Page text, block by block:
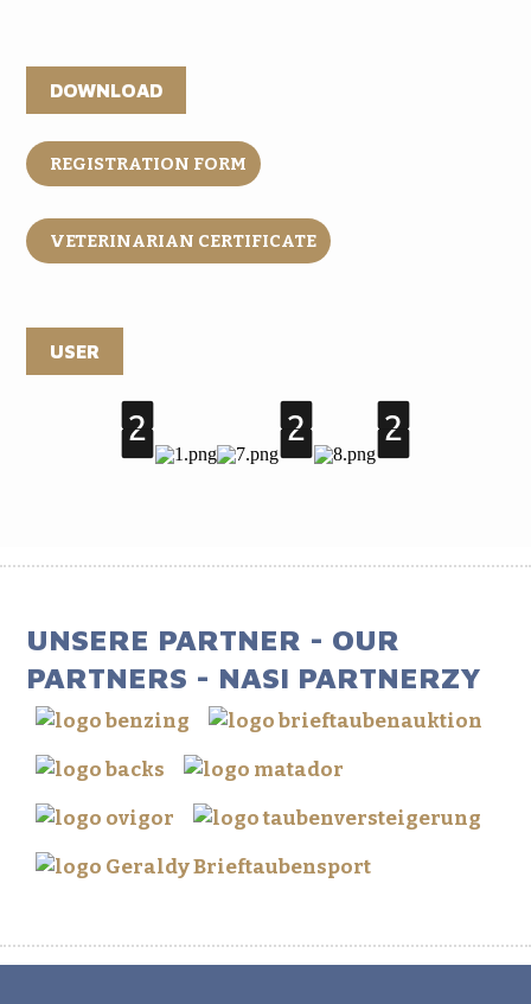
DOWNLOAD
REGISTRATION FORM
VETERINARIAN CERTIFICATE
USER
UNSERE PARTNER - OUR
PARTNERS - NASI PARTNERZY